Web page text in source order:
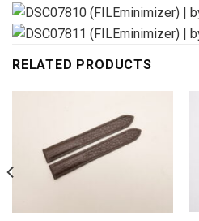
RELATED PRODUCTS